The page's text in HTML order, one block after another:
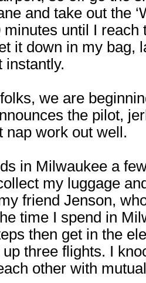
and take out the
minutes until I reach
it down in my bag,
instantly.
we are
the pilot,
nap work out well.
in Milwaukee a
my luggage
friend Jenson,
time I spend in
then get in the
three flights. I
other with